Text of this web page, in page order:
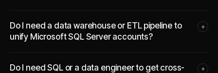
Do I need a data warehouse or ETL pipeline to
unify Microsoft SQL Server accounts?
+
Do I need SQL or a data engineer to get cross-
+